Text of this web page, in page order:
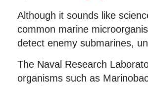
Although it sounds like
common marine
detect enemy submarines,
The Naval Research
organisms such as